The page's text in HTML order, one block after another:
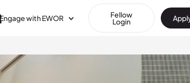
Engage with EWOR Fellow
Login